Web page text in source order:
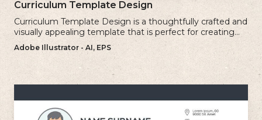
Curriculum Template Design
Curriculum Template Design is a thoughtfully crafted and
visually appealing template that is perfect for creating
professional and well-structured cv.
Adobe Illustrator - AI, EPS